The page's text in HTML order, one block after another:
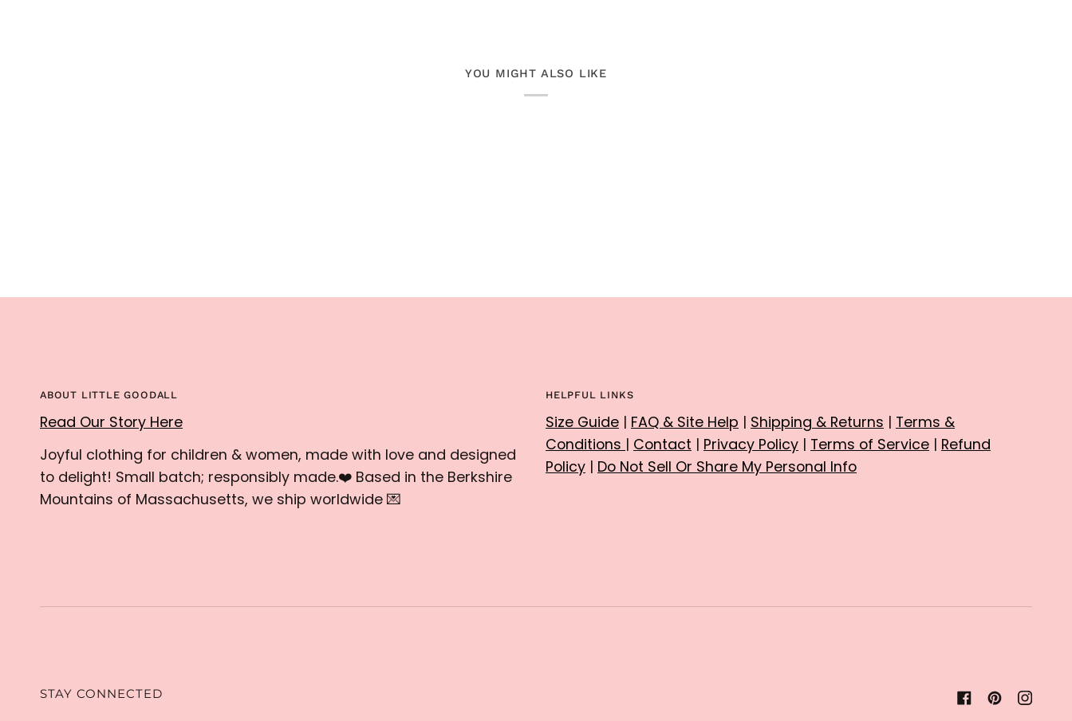
YOU MIGHT ALSO LIKE
ABOUT LITTLE GOODALL
Read Our Story Here
Joyful clothing for children & women, made with love and designed
to delight! Small batch; responsibly made.❤️ Based in the Berkshire
Mountains of Massachusetts, we ship worldwide 💌
HELPFUL LINKS
Size Guide | FAQ & Site Help | Shipping & Returns | Terms &
Conditions | Contact | Privacy Policy | Terms of Service | Refund
Policy | Do Not Sell Or Share My Personal Info
STAY CONNECTED